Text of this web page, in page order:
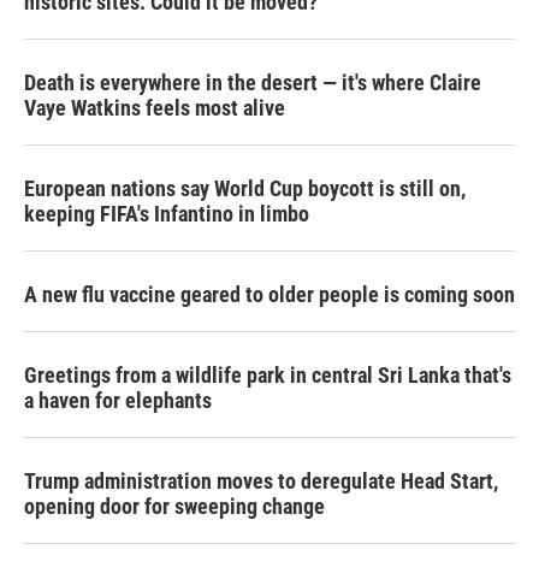
Death is everywhere in the desert — it's where Claire
Vaye Watkins feels most alive
European nations say World Cup boycott is still on,
keeping FIFA's Infantino in limbo
A new flu vaccine geared to older people is coming soon
Greetings from a wildlife park in central Sri Lanka that's
a haven for elephants
Trump administration moves to deregulate Head Start,
opening door for sweeping change